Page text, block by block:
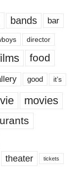
bands bar
director
food
good it’s
movies
theater tickets